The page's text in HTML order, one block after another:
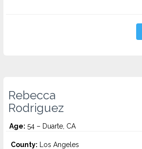
Rebecca
Rodriguez
Age: 54 – Duarte, CA
County: Los Angeles